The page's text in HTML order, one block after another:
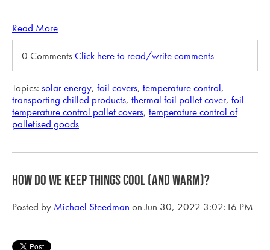
Read More
0 CommentsClick here to read/write comments
Topics: solar energy, foil covers, temperature control,
transporting chilled products, thermal foil pallet cover, foil
temperature control pallet covers, temperature control of
palletised goods
HOW DO WE KEEP THINGS COOL (AND WARM)?
Posted by Michael Steedman on Jun 30, 2022 3:02:16 PM